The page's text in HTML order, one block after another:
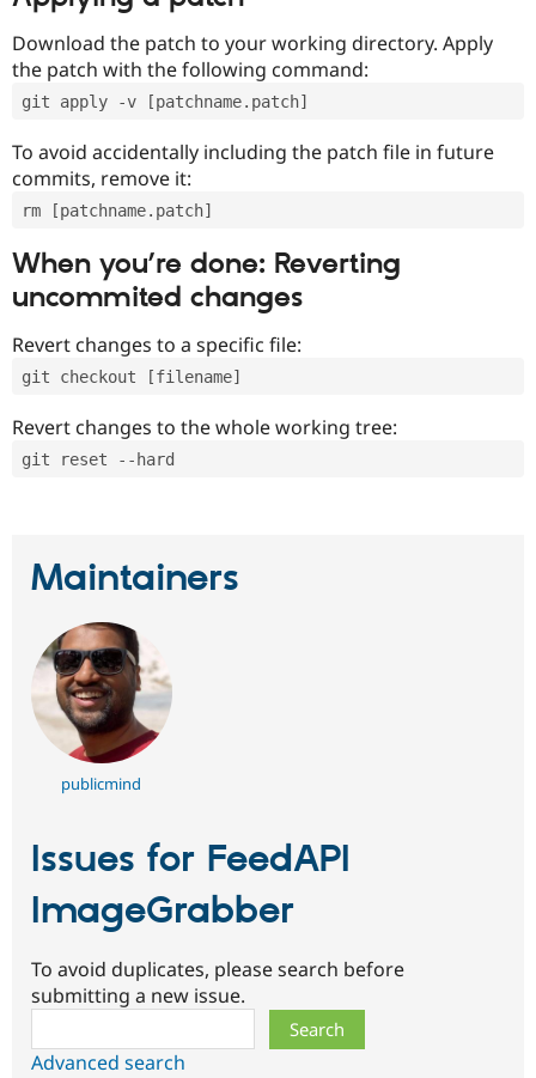
Download the patch to your working directory. Apply
the patch with the following command:
git apply -v [patchname.patch]
To avoid accidentally including the patch file in future
commits, remove it:
rm [patchname.patch]
When you’re done: Reverting
uncommited changes
Revert changes to a specific file:
git checkout [filename]
Revert changes to the whole working tree:
git reset --hard
Maintainers
publicmind
Issues for FeedAPI
ImageGrabber
To avoid duplicates, please search before
submitting a new issue.
Advanced search